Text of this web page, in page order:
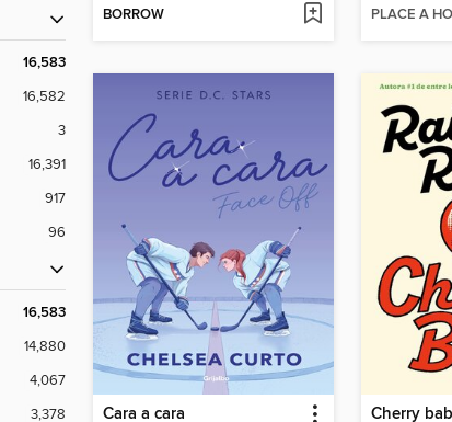
16,583
16,582
3
16,391
917
96
16,583
14,880
4,067
3,378
BORROW PLACE A
Cara a cara Cherry